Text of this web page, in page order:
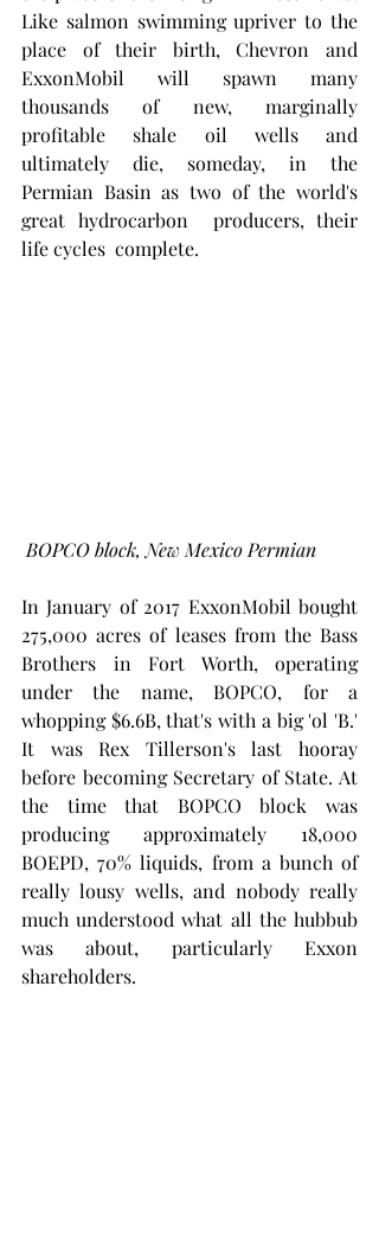
Like salmon swimming upriver to the
place of their birth, Chevron and
ExxonMobil will spawn many
thousands of new, marginally
profitable shale oil wells and
ultimately die, someday, in the
Permian Basin as two of the world's
great hydrocarbon  producers, their
life cycles  complete.
BOPCO block, New Mexico Permian
In January of 2017 ExxonMobil bought
275,000 acres of leases from the Bass
Brothers in Fort Worth, operating
under the name, BOPCO, for a
whopping $6.6B, that's with a big 'ol 'B.'
It was Rex Tillerson's last hooray
before becoming Secretary of State. At
the time that BOPCO block was
producing approximately 18,000
BOEPD, 70% liquids, from a bunch of
really lousy wells, and nobody really
much understood what all the hubbub
was about, particularly Exxon
shareholders.